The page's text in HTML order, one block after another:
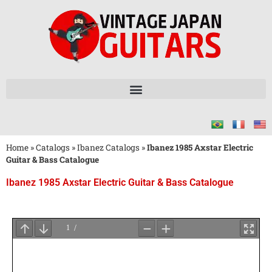
Home »Catalogs »Ibanez Catalogs »Ibanez 1985 Axstar Electric
Guitar & Bass Catalogue
Ibanez 1985 Axstar Electric Guitar & Bass Catalogue
for
PDF